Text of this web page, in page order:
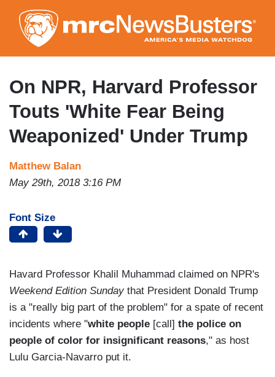
to
main
content
On NPR, Harvard Professor
Touts 'White Fear Being
Weaponized' Under Trump
Matthew Balan
May 29th, 2018 3:16 PM
Font Size
Havard Professor Khalil Muhammad claimed on NPR's
Weekend Edition Sundaythat President Donald Trump
is a "really big part of the problem" for a spate of recent
incidents where "white people [call] the police on
people of color for insignificant reasons," as host
Lulu Garcia-Navarro put it.